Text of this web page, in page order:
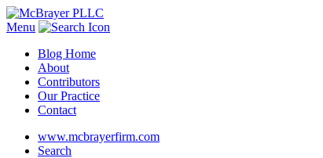
Menu
Blog Home
About
Contributors
Our Practice
Contact
www.mcbrayerfirm.com
Search